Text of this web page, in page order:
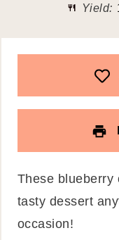
Yield:
These blueberry
tasty dessert
occasion!